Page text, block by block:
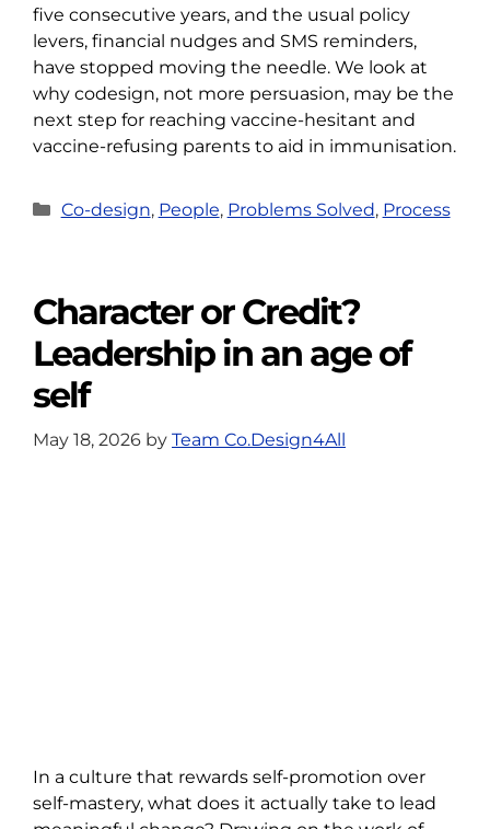
five consecutive years, and the usual policy
levers, financial nudges and SMS reminders,
have stopped moving the needle. We look at
why codesign, not more persuasion, may be the
next step for reaching vaccine-hesitant and
vaccine-refusing parents to aid in immunisation.
Categories
Co-design, People, Problems Solved, Process
Character or Credit?
Leadership in an age of
self
May 18, 2026 by Team Co.Design4All
In a culture that rewards self-promotion over
self-mastery, what does it actually take to lead